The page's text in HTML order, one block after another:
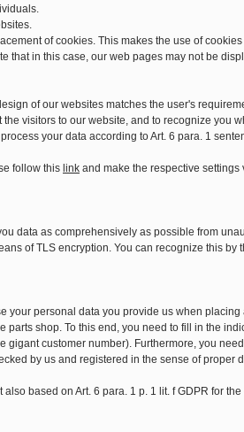
of cookies. This makes the use of
that in this case, our web pages may not be
of our websites matches the user's
visitors to our website, and to recognize you
your data according to Art. 6 para. 1
follow this link and make the respective settings
data as comprehensively as possible from
of TLS encryption. You can recognize this
your personal data you provide us when
shop. To this end, you need to fill in the
customer number). Furthermore, you
by us and registered in the sense of
based on Art. 6 para. 1 p. 1 lit. f GDPR for